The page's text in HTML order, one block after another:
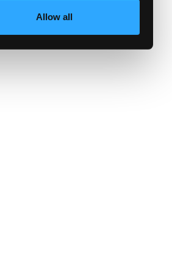
Allow all